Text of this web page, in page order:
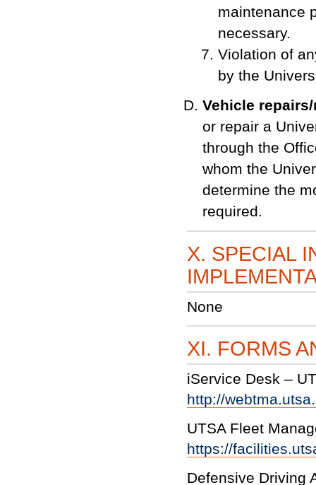
maintenance
necessary.
Violation of
by the
Vehicle
or repair a
through the
whom the
determine the
required.
X. SPECIAL
None
XI. FORMS
iService Desk –
http://
UTSA Fleet
https://
Defensive Driving